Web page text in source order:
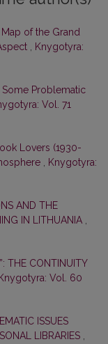
of the Grand
Knygotyra:
Problematic
Vol. 71
Lovers (1930-
Knygotyra:
AND THE
IN LITHUANIA
THE CONTINUITY
Knygotyra: Vol. 60
ISSUES
LIBRARIES